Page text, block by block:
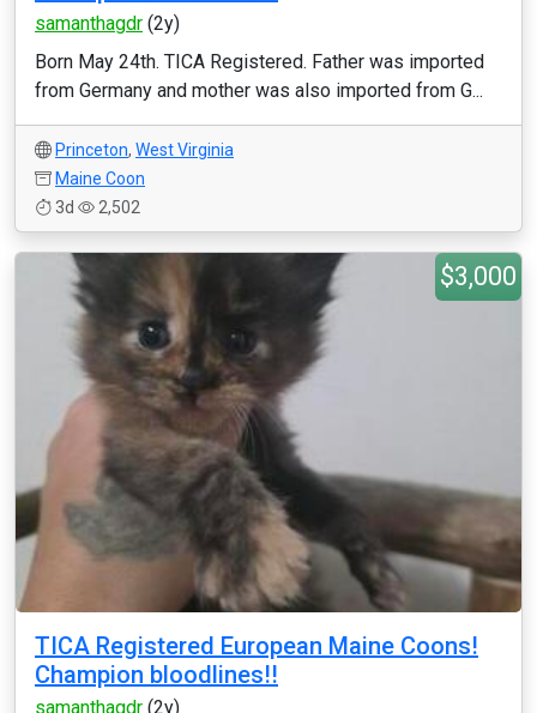
samanthagdr (2y)
Born May 24th. TICA Registered. Father was imported
from Germany and mother was also imported from G...
Princeton, West Virginia
Maine Coon
3d
2,502
$3,000
TICA Registered European Maine Coons!
Champion bloodlines!!
samanthagdr (2y)